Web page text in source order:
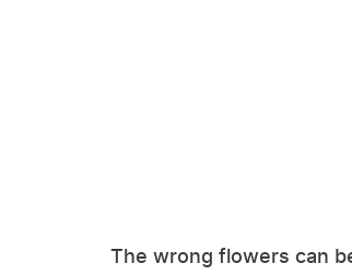
The wrong flowers can